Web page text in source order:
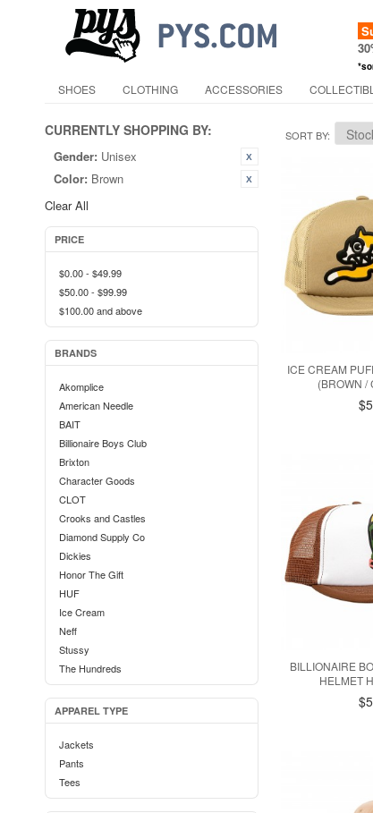
SHOES CLOTHING ACCESSORIES
CURRENTLY SHOPPING BY:
Gender: Unisex
Color: Brown
Clear All
PRICE
$0.00- $49.99
$50.00- $99.99
$100.00and above
BRANDS
Akomplice
American Needle
BAIT
Billionaire Boys Club
Brixton
Character Goods
CLOT
Crooks and Castles
Diamond Supply Co
Dickies
Honor The Gift
HUF
Ice Cream
Neff
Stussy
The Hundreds
APPAREL TYPE
Jackets
Pants
Tees
SORT BY
ICE CREAM
(BROWN /
BILLIONAIRE
HELMET